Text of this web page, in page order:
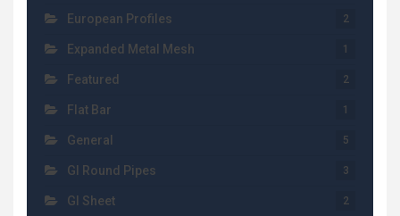
European Profiles 2
Expanded Metal Mesh 1
Featured 2
Flat Bar 1
General 5
GI Round Pipes 3
GI Sheet 2